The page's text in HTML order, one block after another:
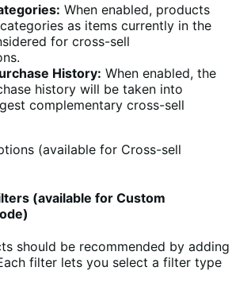
When enabled, products
as items currently in the
for cross-sell
History: When enabled, the
history will be taken into
complementary cross-sell
(available for Custom
should be recommended by adding
filter lets you select a filter type